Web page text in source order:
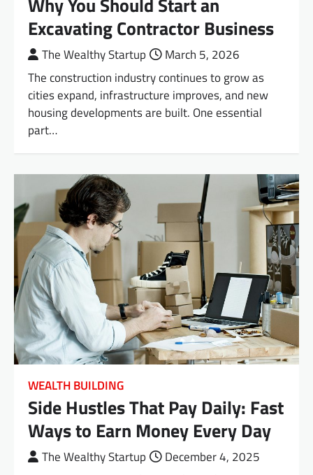
Excavating Contractor Business
The Wealthy Startup
March 5, 2026
The construction industry continues to grow as
cities expand, infrastructure improves, and new
housing developments are built. One essential
part…
WEALTH BUILDING
Side Hustles That Pay Daily: Fast
Ways to Earn Money Every Day
The Wealthy Startup
December 4, 2025